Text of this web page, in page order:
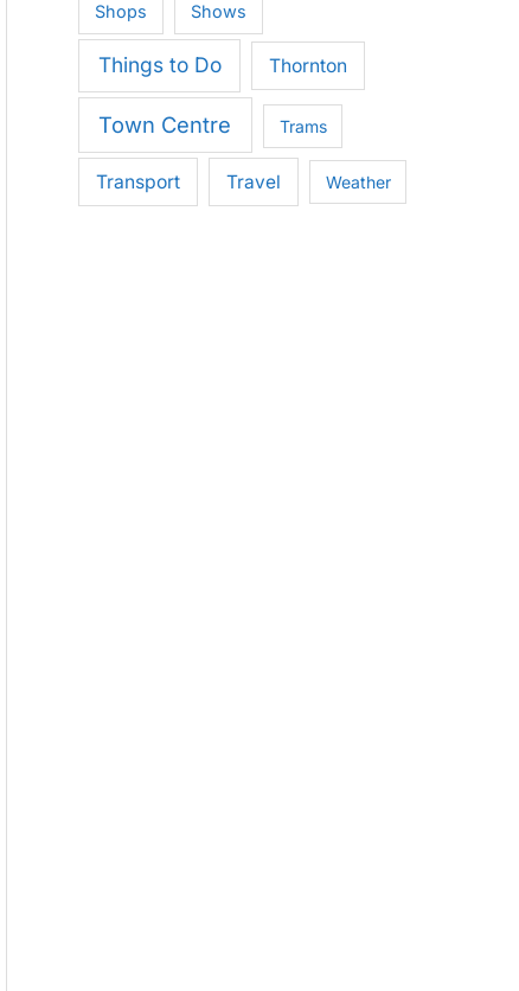
Shops Shows
Things to Do Thornton
Town Centre Trams
Transport Travel Weather